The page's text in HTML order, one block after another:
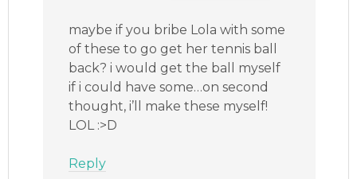
maybe if you bribe Lola with some
of these to go get her tennis ball
back? i would get the ball myself
if i could have some…on second
thought, i’ll make these myself!
LOL :>D
Reply